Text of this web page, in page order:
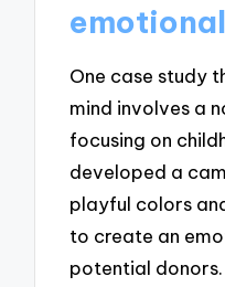
One case study
mind involves a
focusing on
developed a
playful colors
to create an
potential